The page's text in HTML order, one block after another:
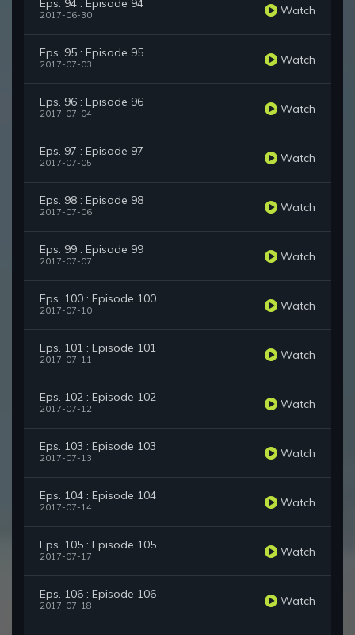
Eps. 94 : Episode 94
2017-06-30 Watch
Eps. 95 : Episode 95
2017-07-03 Watch
Eps. 96 : Episode 96
2017-07-04 Watch
Eps. 97 : Episode 97
2017-07-05 Watch
Eps. 98 : Episode 98
2017-07-06 Watch
Eps. 99 : Episode 99
2017-07-07 Watch
Eps. 100 : Episode 100
2017-07-10 Watch
Eps. 101 : Episode 101
2017-07-11 Watch
Eps. 102 : Episode 102
2017-07-12 Watch
Eps. 103 : Episode 103
2017-07-13 Watch
Eps. 104 : Episode 104
2017-07-14 Watch
Eps. 105 : Episode 105
2017-07-17 Watch
Eps. 106 : Episode 106
2017-07-18 Watch